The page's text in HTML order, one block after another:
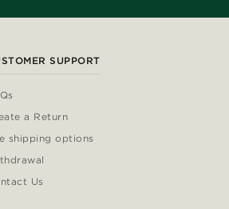
SUPPORT
a Return
shipping options
Us